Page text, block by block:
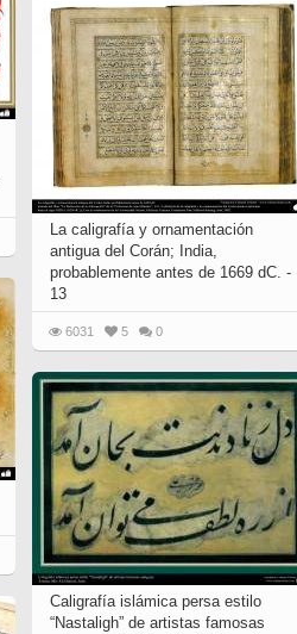
La caligrafía y ornamentación
antigua del Corán; India,
probablemente antes de 1669 dC. -
13
6031 5 0
Caligrafía islámica persa estilo
“Nastaligh” de artistas famosas